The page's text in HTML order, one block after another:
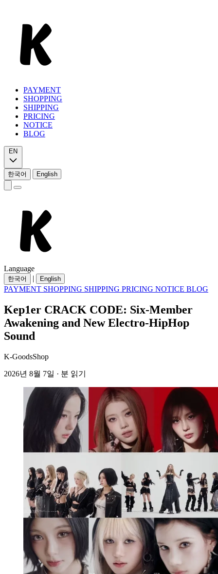
PAYMENT
SHOPPING
SHIPPING
PRICING
NOTICE
BLOG
EN
한국어 English
Language
한국어 | English
PAYMENT SHOPPING SHIPPING PRICING NOTICE BLOG
Kep1er CRACK CODE: Six-Member
Awakening and New Electro-HipHop
Sound
K-GoodsShop
2026년 8월 7일 · 분 읽기